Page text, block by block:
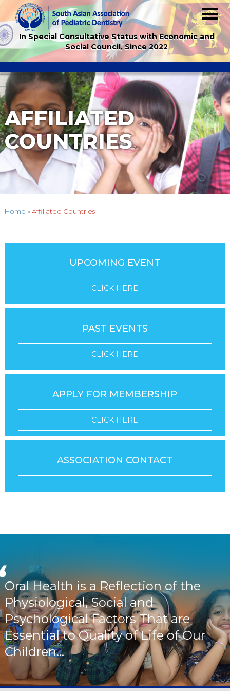
In Special Consultative Status with Economic and
Social Council, Since 2022
AFFILIATED
COUNTRIES
Home » Affiliated Countries
UPCOMING EVENT
CLICK HERE
PAST EVENTS
CLICK HERE
APPLY FOR MEMBERSHIP
CLICK HERE
ASSOCIATION CONTACT
Oral Health is a Reflection of the
Physiological, Social and
Psychological Factors That are
Essential to Quality of Life of Our
Children...